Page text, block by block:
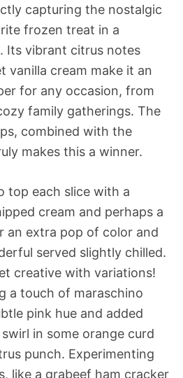
capturing the nostalgic
frozen treat in a
Its vibrant citrus notes
vanilla cream make it an
for any occasion, from
family gatherings. The
combined with the
makes this a winner.
top each slice with a
cream and perhaps a
an extra pop of color and
served slightly chilled.
creative with variations!
a touch of maraschino
pink hue and added
in some orange curd
punch. Experimenting
like a grabeef ham cracker